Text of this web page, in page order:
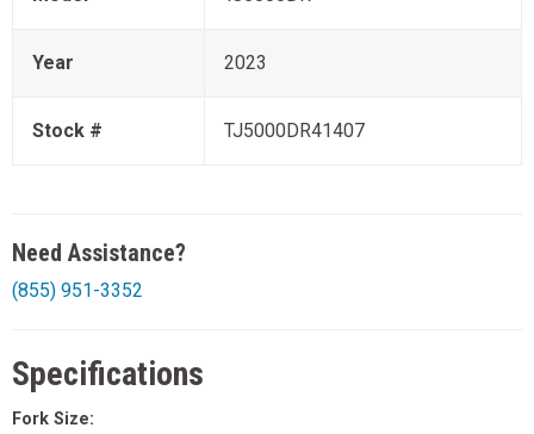
Year 2023
Stock # TJ5000DR41407
Need Assistance?
(855) 951-3352
Specifications
Fork Size: